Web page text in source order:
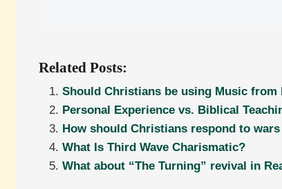
Related Posts:
Should Christians be using Music
Personal Experience vs. Biblical
How should Christians respond to
What Is Third Wave Charismatic?
What about “The Turning” revival in